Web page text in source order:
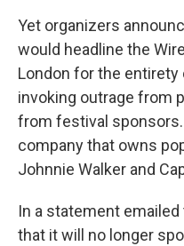
Yet organizers
would headline the
London for the
invoking outrage from
from festival
company that owns
Johnnie Walker and
In a statement emailed
that it will no longer